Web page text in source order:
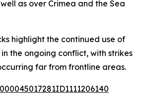
as over Crimea and the Sea
highlight the continued use of
the ongoing conflict, with strikes
far from frontline areas.